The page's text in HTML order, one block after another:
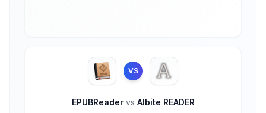
VS
EPUBReader vs Albite READER